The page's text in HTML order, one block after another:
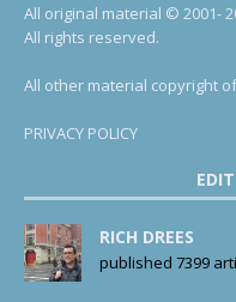
All original material © 2001-
All rights reserved.
All other material copyright
PRIVACY POLICY
RICH DREES
published 7399